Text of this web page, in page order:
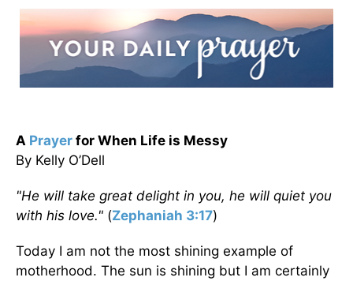
A Prayer for When Life is Messy
By Kelly O’Dell
"He will take great delight in you, he will quiet you
with his love." (Zephaniah 3:17)
Today I am not the most shining example of
motherhood. The sun is shining but I am certainly